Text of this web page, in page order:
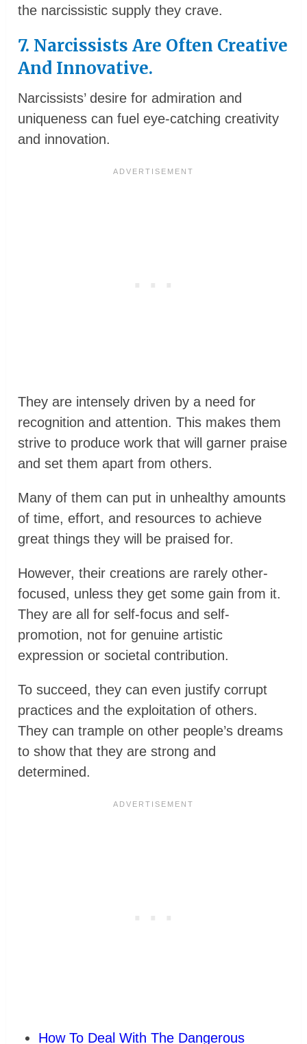
the narcissistic supply they crave.
7. Narcissists Are Often Creative
And Innovative.
Narcissists’ desire for admiration and
uniqueness can fuel eye-catching creativity
and innovation.
They are intensely driven by a need for
recognition and attention. This makes them
strive to produce work that will garner praise
and set them apart from others.
Many of them can put in unhealthy amounts
of time, effort, and resources to achieve
great things they will be praised for.
However, their creations are rarely other-
focused, unless they get some gain from it.
They are all for self-focus and self-
promotion, not for genuine artistic
expression or societal contribution.
To succeed, they can even justify corrupt
practices and the exploitation of others.
They can trample on other people’s dreams
to show that they are strong and
determined.
How To Deal With The Dangerous